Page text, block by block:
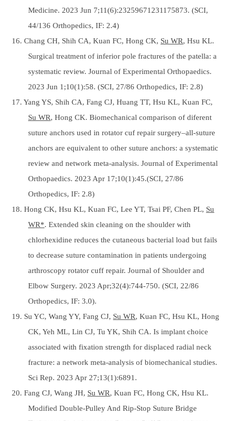
Medicine. 2023 Jun 7;11(6):23259671231175873. (SCI,
44/136 Orthopedics, IF: 2.4)
16. Chang CH, Shih CA, Kuan FC, Hong CK, Su WR, Hsu KL.
Surgical treatment of inferior pole fractures of the patella: a
systematic review. Journal of Experimental Orthopaedics.
2023 Jun 1;10(1):58. (SCI, 27/86 Orthopedics, IF: 2.8)
17. Yang YS, Shih CA, Fang CJ, Huang TT, Hsu KL, Kuan FC,
Su WR, Hong CK. Biomechanical comparison of diferent
suture anchors used in rotator cuf repair surgery–all-suture
anchors are equivalent to other suture anchors: a systematic
review and network meta-analysis. Journal of Experimental
Orthopaedics. 2023 Apr 17;10(1):45.(SCI, 27/86
Orthopedics, IF: 2.8)
18. Hong CK, Hsu KL, Kuan FC, Lee YT, Tsai PF, Chen PL, Su
WR*. Extended skin cleaning on the shoulder with
chlorhexidine reduces the cutaneous bacterial load but fails
to decrease suture contamination in patients undergoing
arthroscopy rotator cuff repair. Journal of Shoulder and
Elbow Surgery. 2023 Apr;32(4):744-750. (SCI, 22/86
Orthopedics, IF: 3.0).
19. Su YC, Wang YY, Fang CJ, Su WR, Kuan FC, Hsu KL, Hong
CK, Yeh ML, Lin CJ, Tu YK, Shih CA. Is implant choice
associated with fixation strength for displaced radial neck
fracture: a network meta-analysis of biomechanical studies.
Sci Rep. 2023 Apr 27;13(1):6891.
20. Fang CJ, Wang JH, Su WR, Kuan FC, Hong CK, Hsu KL.
Modified Double-Pulley And Rip-Stop Suture Bridge